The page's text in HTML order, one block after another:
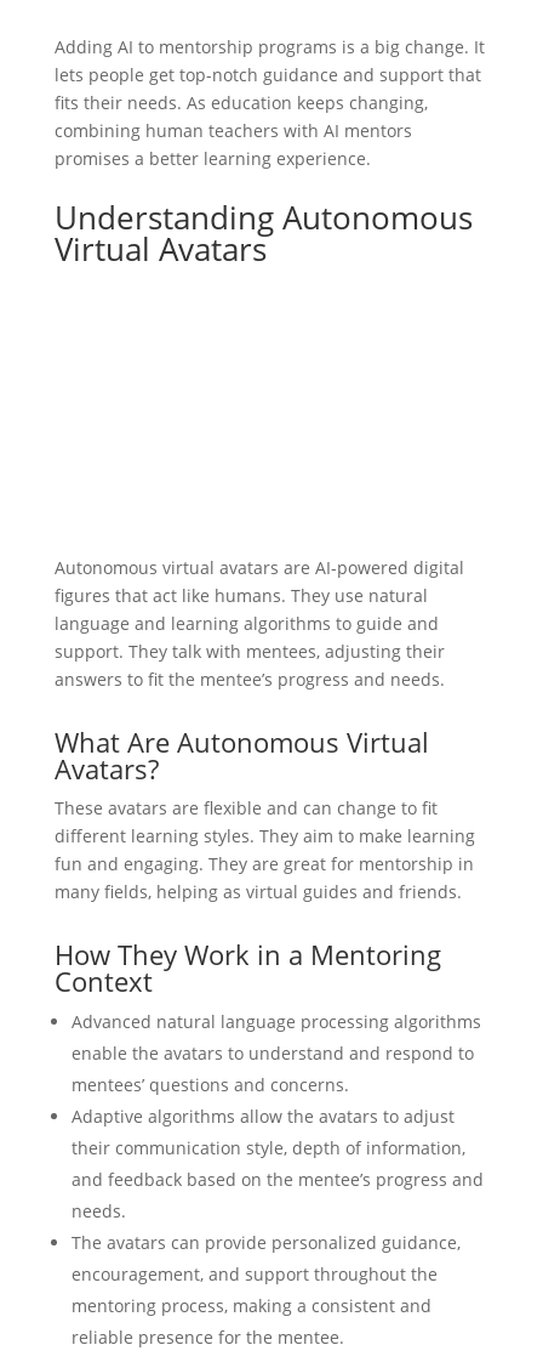
Adding AI to mentorship programs is a big change. It
lets people get top-notch guidance and support that
fits their needs. As education keeps changing,
combining human teachers with AI mentors
promises a better learning experience.
Understanding Autonomous
Virtual Avatars
Autonomous virtual avatars are AI-powered digital
figures that act like humans. They use natural
language and learning algorithms to guide and
support. They talk with mentees, adjusting their
answers to fit the mentee’s progress and needs.
What Are Autonomous Virtual
Avatars?
These avatars are flexible and can change to fit
different learning styles. They aim to make learning
fun and engaging. They are great for mentorship in
many fields, helping as virtual guides and friends.
How They Work in a Mentoring
Context
Advanced natural language processing algorithms
enable the avatars to understand and respond to
mentees’ questions and concerns.
Adaptive algorithms allow the avatars to adjust
their communication style, depth of information,
and feedback based on the mentee’s progress and
needs.
The avatars can provide personalized guidance,
encouragement, and support throughout the
mentoring process, making a consistent and
reliable presence for the mentee.